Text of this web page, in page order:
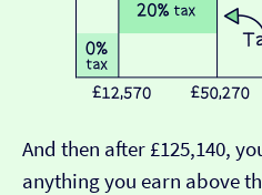
And then after £125,140,
anything you earn above